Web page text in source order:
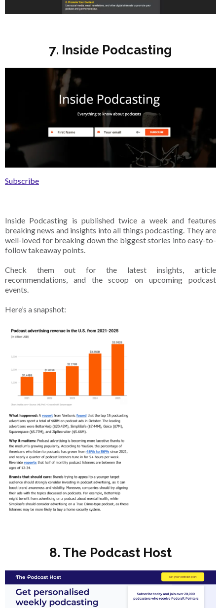
7. Inside Podcasting
Subscribe
Inside Podcasting is published twice a week and features
breaking news and insights into all things podcasting. They are
well-loved for breaking down the biggest stories into easy-to-
follow takeaway points.
Check them out for the latest insights, article
recommendations, and the scoop on upcoming podcast
events.
Here’s a snapshot:
8. The Podcast Host